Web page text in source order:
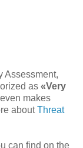
Assessment,
as «Very
makes
aboutThreat
can find on the